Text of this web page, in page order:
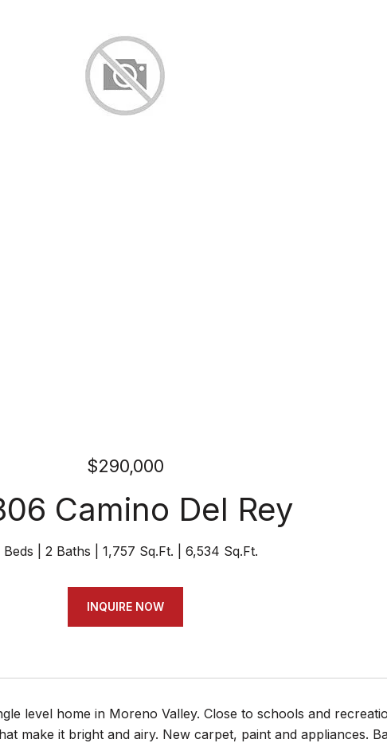
$290,000
Camino Del Rey
Beds 2 Baths 1,757 Sq.Ft. 6,534 Sq.Ft.
INQUIRE NOW
level home in Moreno Valley. Close to schools and
make it bright and airy. New carpet, paint and appliances.